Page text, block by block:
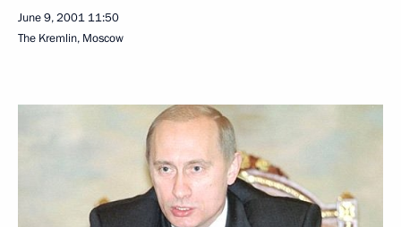
June 9, 2001 11:50
The Kremlin, Moscow